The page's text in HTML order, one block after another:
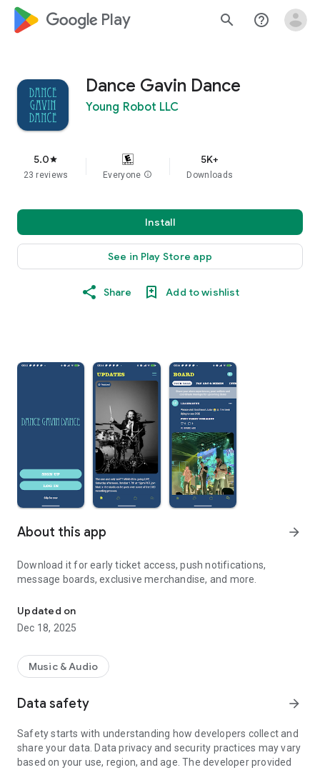
google_logo Play search help_outline
Dance Gavin Dance
Young Robot LLC
5.0star
23 reviews Everyone info
5K+
Downloads
Install
See in Play Store app
Share Add to wishlist
About this app arrow_forward
Download it for early ticket access, push notifications,
message boards, exclusive merchandise, and more.
Updated on
Dec 18, 2025
Music & Audio
Data safety arrow_forward
Safety starts with understanding how developers collect and
share your data. Data privacy and security practices may vary
based on your use, region, and age. The developer provided